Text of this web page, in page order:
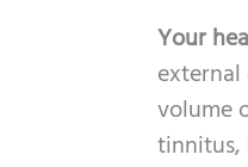
Your
volume
tinnitus,